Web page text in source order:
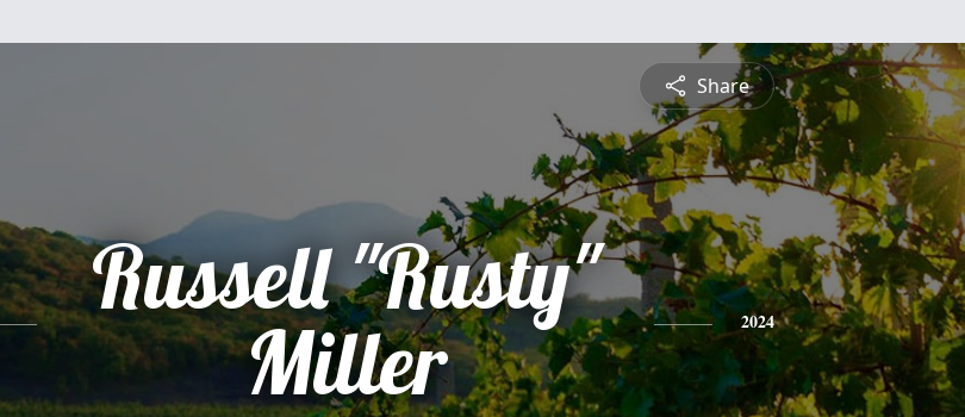
Share
Russell "Rusty"
Miller
2024